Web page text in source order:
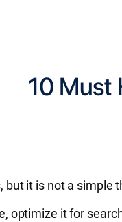
10 Must
but it is not a simple
optimize it for